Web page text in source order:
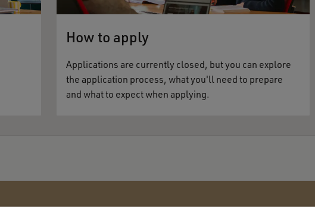
How to apply
Applications are currently closed, but you can explore
the application process, what you'll need to prepare
and what to expect when applying.